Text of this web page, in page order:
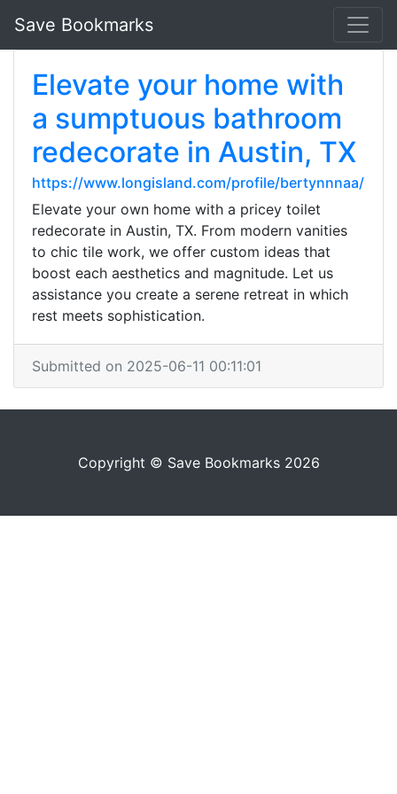
Save Bookmarks
Elevate your home with
a sumptuous bathroom
redecorate in Austin, TX
https://www.longisland.com/profile/bertynnnaa/
Elevate your own home with a pricey toilet
redecorate in Austin, TX. From modern vanities
to chic tile work, we offer custom ideas that
boost each aesthetics and magnitude. Let us
assistance you create a serene retreat in which
rest meets sophistication.
Submitted on 2025-06-11 00:11:01
Copyright © Save Bookmarks 2026